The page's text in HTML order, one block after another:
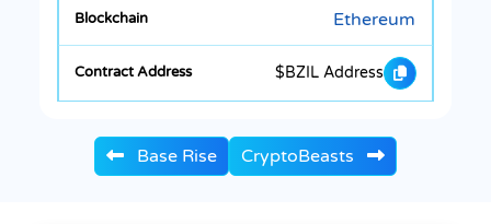
Ethereum
$BZIL Address
Base Rise CryptoBeasts